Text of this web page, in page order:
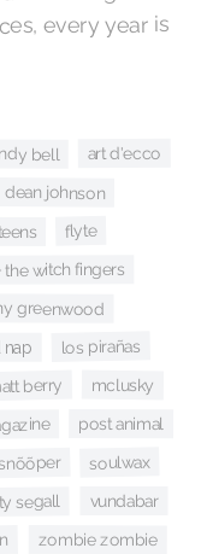
every year is
bell art d'ecco
dean johnson
flyte
the witch fingers
greenwood
nap los pirañas
berry mclusky
post animal
soulwax
ty segall vundabar
zombie zombie